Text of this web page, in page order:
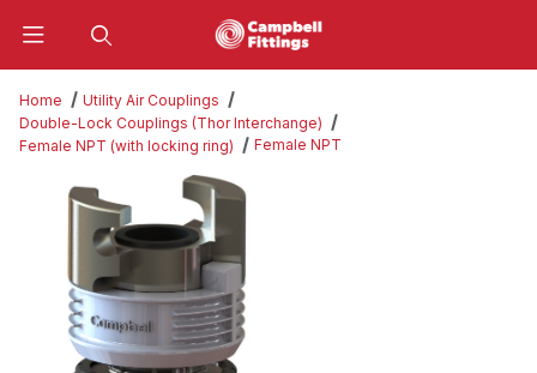
Home
Utility Air Couplings
Double-Lock Couplings (Thor Interchange)
Female NPT (with locking ring)
Female NPT